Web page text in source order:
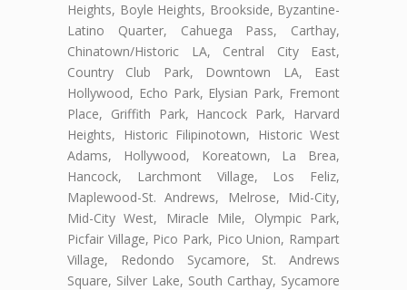
Heights, Boyle Heights, Brookside, Byzantine-
Latino Quarter, Cahuega Pass, Carthay,
Chinatown/Historic LA, Central City East,
Country Club Park, Downtown LA, East
Hollywood, Echo Park, Elysian Park, Fremont
Place, Griffith Park, Hancock Park, Harvard
Heights, Historic Filipinotown, Historic West
Adams, Hollywood, Koreatown, La Brea,
Hancock, Larchmont Village, Los Feliz,
Maplewood-St. Andrews, Melrose, Mid-City,
Mid-City West, Miracle Mile, Olympic Park,
Picfair Village, Pico Park, Pico Union, Rampart
Village, Redondo Sycamore, St. Andrews
Square, Silver Lake, South Carthay, Sycamore